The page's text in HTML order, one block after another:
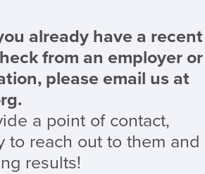
already have a recent
from an employer or
please email us at
.
a point of contact,
to reach out to them and
results!